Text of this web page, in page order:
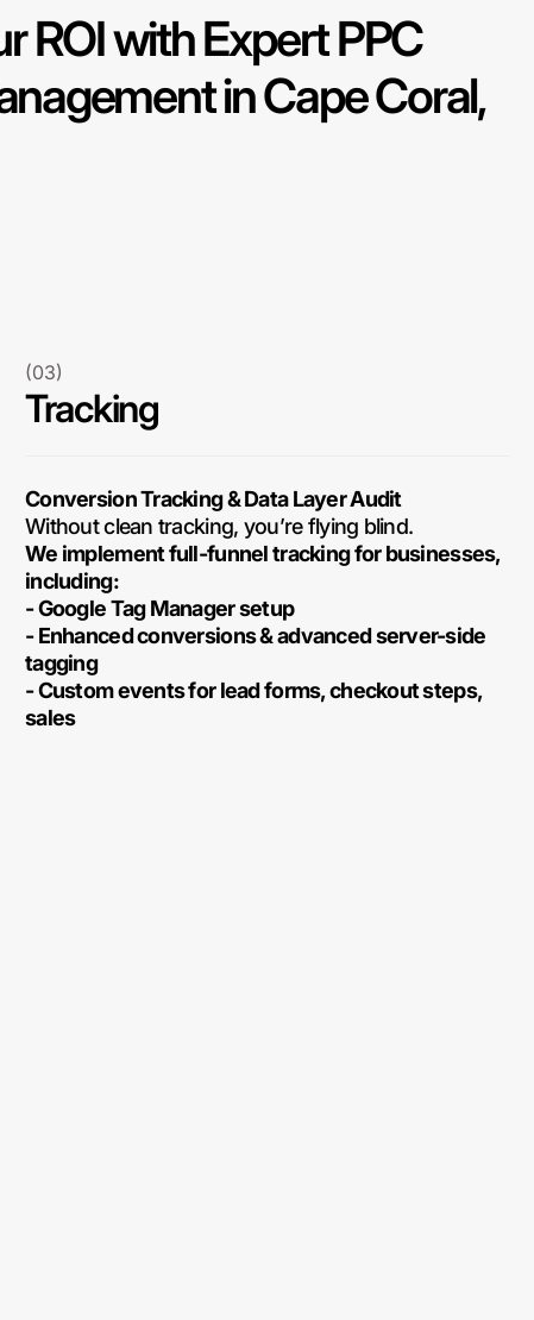
ROI with Expert PPC
in Cape Coral,
(03)
Tracking
Conversion Tracking & Data Layer Audit
Without clean tracking, you’re flying blind.
We implement full-funnel tracking for businesses,
including:
- Google Tag Manager setup
- Enhanced conversions & advanced server-side
tagging
- Custom events for lead forms, checkout steps,
sales